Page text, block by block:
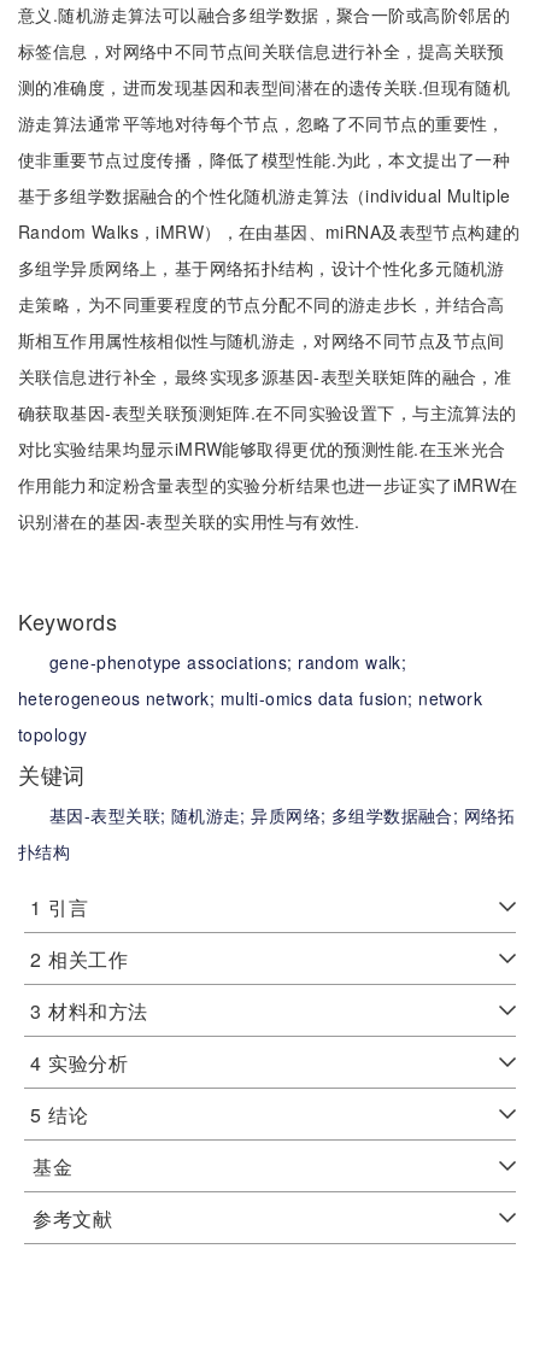
意义.随机游走算法可以融合多组学数据，聚合一阶或高阶邻居的
标签信息，对网络中不同节点间关联信息进行补全，提高关联预
测的准确度，进而发现基因和表型间潜在的遗传关联.但现有随机
游走算法通常平等地对待每个节点，忽略了不同节点的重要性，
使非重要节点过度传播，降低了模型性能.为此，本文提出了一种
基于多组学数据融合的个性化随机游走算法（individual Multiple
Random Walks，iMRW），在由基因、miRNA及表型节点构建的
多组学异质网络上，基于网络拓扑结构，设计个性化多元随机游
走策略，为不同重要程度的节点分配不同的游走步长，并结合高
斯相互作用属性核相似性与随机游走，对网络不同节点及节点间
关联信息进行补全，最终实现多源基因-表型关联矩阵的融合，准
确获取基因-表型关联预测矩阵.在不同实验设置下，与主流算法的
对比实验结果均显示iMRW能够取得更优的预测性能.在玉米光合
作用能力和淀粉含量表型的实验分析结果也进一步证实了iMRW在
识别潜在的基因-表型关联的实用性与有效性.
Keywords
gene-phenotype associations; random walk;
heterogeneous network; multi-omics data fusion; network
topology
关键词
基因-表型关联; 随机游走;异质网络; 多组学数据融合; 网络拓
扑结构
1 引言
2 相关工作
3 材料和方法
4 实验分析
5 结论
基金
参考文献